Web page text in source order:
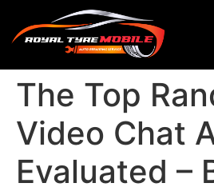
The Top
Video Chat
Evaluated –